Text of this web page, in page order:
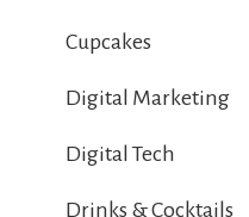
Cupcakes
Digital Marketing
Digital Tech
Drinks & Cocktails